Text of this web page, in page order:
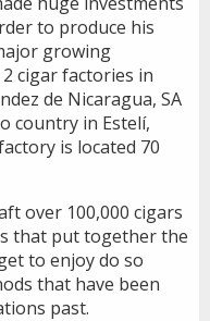
to produce his
growing
cigar factories in
de Nicaragua, SA
country in Estelí,
is located 70
over 100,000 cigars
that put together the
to enjoy do so
that have been
past.